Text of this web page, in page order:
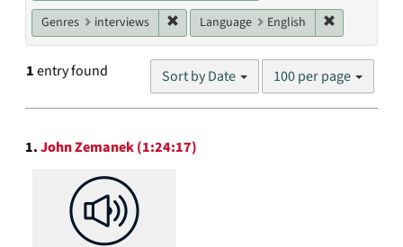
Genres interviews Remove constraint Genres: interviews
Language English
1entry found Sort by Date
Number
results
100 per page
Search
Results
1.John Zemanek (1:24:17)